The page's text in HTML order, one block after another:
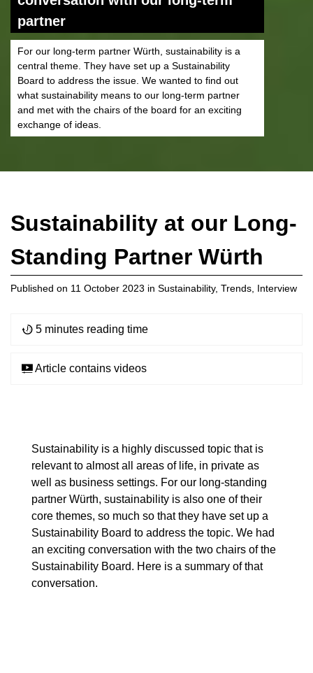
partner
For our long-term partner Würth, sustainability is a
central theme. They have set up a Sustainability
Board to address the issue. We wanted to find out
what sustainability means to our long-term partner
and met with the chairs of the board for an exciting
exchange of ideas.
Sustainability at our Long-
Standing Partner Würth
Published on 11 October 2023 in Sustainability, Trends Interview
5 minutes reading time
Article contains videos
Sustainability is a highly discussed topic that is
relevant to almost all areas of life, in private as
well as business settings. For our long-standing
partner Würth, sustainability is also one of their
core themes, so much so that they have set up a
Sustainability Board to address the topic. We had
an exciting conversation with the two chairs of the
Sustainability Board. Here is a summary of that
conversation.